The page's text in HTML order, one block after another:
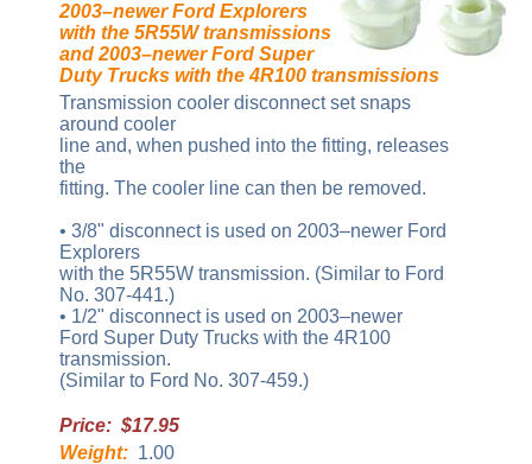
2003–newer Ford Explorers
with the 5R55W transmissions
and 2003–newer Ford Super
Duty Trucks with the 4R100 transmissions
Transmission cooler disconnect set snaps
around cooler
line and, when pushed into the fitting, releases
the
fitting. The cooler line can then be removed.
• 3/8" disconnect is used on 2003–newer Ford
Explorers
with the 5R55W transmission. (Similar to Ford
No. 307-441.)
• 1/2" disconnect is used on 2003–newer
Ford Super Duty Trucks with the 4R100
transmission.
(Similar to Ford No. 307-459.)
Price: $17.95
Weight: 1.00